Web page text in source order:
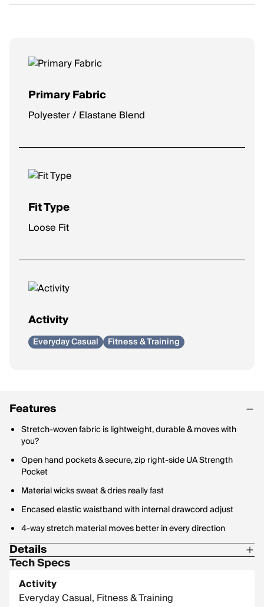
Primary Fabric
Polyester / Elastane Blend
Fit Type
Loose Fit
Activity
Everyday Casual Fitness & Training
Features
Stretch-woven fabric is lightweight, durable & moves with
you?
Open hand pockets & secure, zip right-side UA Strength
Pocket
Material wicks sweat & dries really fast
Encased elastic waistband with internal drawcord adjust
4-way stretch material moves better in every direction
Details
90% Polyester/10% Elastane
Tech Specs
Activity
Everyday Casual, Fitness & Training